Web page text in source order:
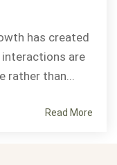
has created
interactions are
rather than...
Read More